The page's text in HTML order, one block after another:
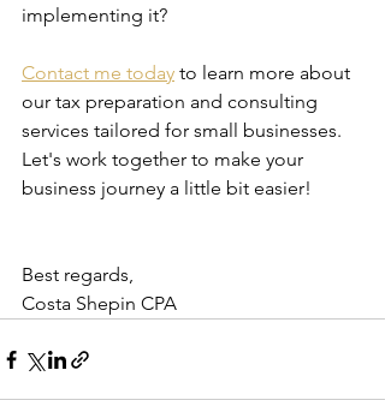
implementing it?
Contact me today to learn more about
our tax preparation and consulting
services tailored for small businesses.
Let's work together to make your
business journey a little bit easier!
Best regards,
Costa Shepin CPA